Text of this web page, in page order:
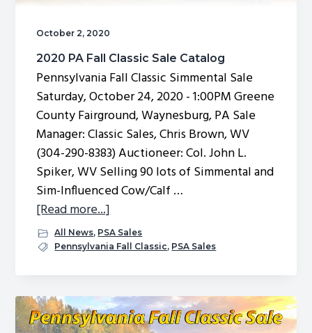
October 2, 2020
2020 PA Fall Classic Sale Catalog
Pennsylvania Fall Classic Simmental Sale
Saturday, October 24, 2020 - 1:00PM Greene
County Fairground, Waynesburg, PA Sale
Manager: Classic Sales, Chris Brown, WV
(304-290-8383) Auctioneer: Col. John L.
Spiker, WV Selling 90 lots of Simmental and
Sim-Influenced Cow/Calf …
[Read more...]about
2020
PA
Sale
Catalog
All News, PSA Sales
Pennsylvania Fall Classic, PSA Sales